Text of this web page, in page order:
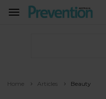
TOGGLE
Home Articles Beauty